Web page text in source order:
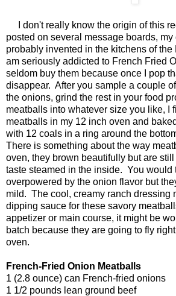
I don't really know the origin of this
posted on several message boards,
probably invented in the kitchens of the
am seriously addicted to French Fried
seldom buy them because once I pop
disappear. After you sample a couple
the onions, grind the rest in your food
meatballs into whatever size you like, I
meatballs in my 12 inch oven and
with 12 coals in a ring around the
There is something about the way
oven, they brown beautifully but are
taste steamed in the inside. You would
overpowered by the onion flavor but
mild. The cool, creamy ranch dressing
dipping sauce for these savory
appetizer or main course, it might be
batch because they are going to fly
oven.
French-Fried Onion Meatballs
1 (2.8 ounce) can French-fried onions
1 1/2 pounds lean ground beef